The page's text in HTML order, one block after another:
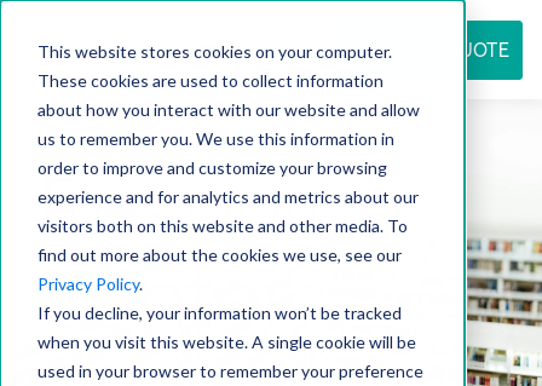
This website stores cookies on your computer.
These cookies are used to collect information
about how you interact with our website and allow
us to remember you. We use this information in
order to improve and customize your browsing
experience and for analytics and metrics about our
visitors both on this website and other media. To
find out more about the cookies we use, see our
Privacy Policy.
If you decline, your information won’t be tracked
when you visit this website. A single cookie will be
used in your browser to remember your preference
REQUEST QUOTE
Resource
center